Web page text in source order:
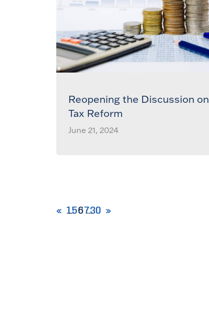
Reopening the Discussion on
Tax Reform
June 21, 2024
156730